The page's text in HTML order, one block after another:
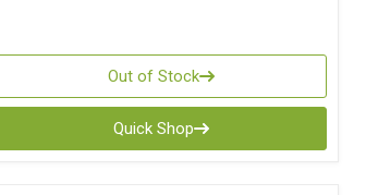
Out of Stock
Quick Shop